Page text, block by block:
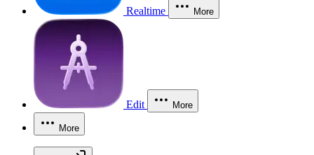
Realtime More
Edit More
More